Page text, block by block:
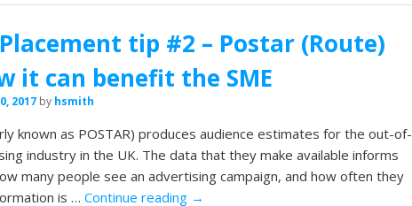
tip #2 – Postar (Route)
it can benefit the SME
2017 by hsmith
known as POSTAR) produces audience estimates for the out-of-
industry in the UK. The data that they make available informs
many people see an advertising campaign, and how often they
is …Continue reading →